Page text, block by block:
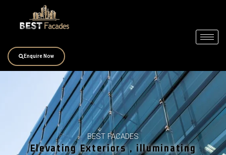
Enquire Now
BEST FACADES
Elevating Exteriors , illuminating